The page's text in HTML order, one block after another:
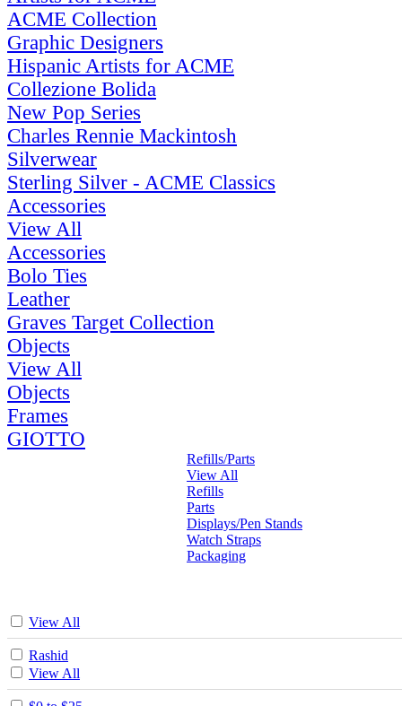
ACME Collection
Graphic Designers
Hispanic Artists for ACME
Collezione Bolida
New Pop Series
Charles Rennie Mackintosh
Silverwear
Sterling Silver - ACME Classics
Accessories
View All
Accessories
Bolo Ties
Leather
Graves Target Collection
Objects
View All
Objects
Frames
GIOTTO
Refills/Parts
View All
Refills
Parts
Displays/Pen Stands
Watch Straps
Packaging
View All
Rashid
View All